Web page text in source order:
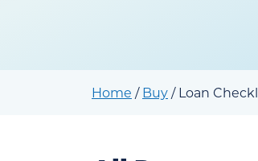
Home / Buy/ Loan